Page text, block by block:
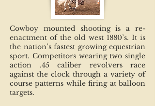
Cowboy mounted shooting is a re-
enactment of the old west 1880’s. It is
the nation’s fastest growing equestrian
sport. Competitors wearing two single
action .45 caliber revolvers race
against the clock through a variety of
course patterns while firing at balloon
targets.